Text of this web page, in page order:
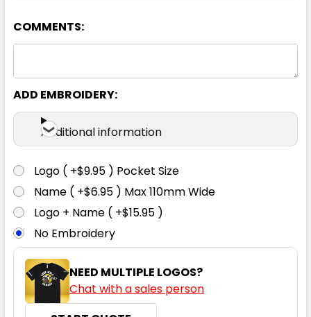
COMMENTS:
ADD EMBROIDERY:
Additional information
Logo ( +$9.95 ) Pocket Size
Name ( +$6.95 ) Max 110mm Wide
Logo + Name ( +$15.95 )
No Embroidery
NEED MULTIPLE LOGOS?
Chat with a sales person